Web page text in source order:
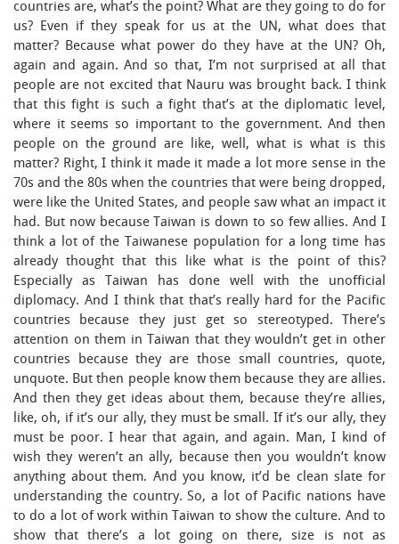
countries are, what’s the point? What are they going to do for
us? Even if they speak for us at the UN, what does that
matter? Because what power do they have at the UN? Oh,
again and again. And so that, I’m not surprised at all that
people are not excited that Nauru was brought back. I think
that this fight is such a fight that’s at the diplomatic level,
where it seems so important to the government. And then
people on the ground are like, well, what is what is this
matter? Right, I think it made it made a lot more sense in the
70s and the 80s when the countries that were being dropped,
were like the United States, and people saw what an impact it
had. But now because Taiwan is down to so few allies. And I
think a lot of the Taiwanese population for a long time has
already thought that this like what is the point of this?
Especially as Taiwan has done well with the unofficial
diplomacy. And I think that that’s really hard for the Pacific
countries because they just get so stereotyped. There’s
attention on them in Taiwan that they wouldn’t get in other
countries because they are those small countries, quote,
unquote. But then people know them because they are allies.
And then they get ideas about them, because they’re allies,
like, oh, if it’s our ally, they must be small. If it’s our ally, they
must be poor. I hear that again, and again. Man, I kind of
wish they weren’t an ally, because then you wouldn’t know
anything about them. And you know, it’d be clean slate for
understanding the country. So, a lot of Pacific nations have
to do a lot of work within Taiwan to show the culture. And to
show that there’s a lot going on there, size is not as